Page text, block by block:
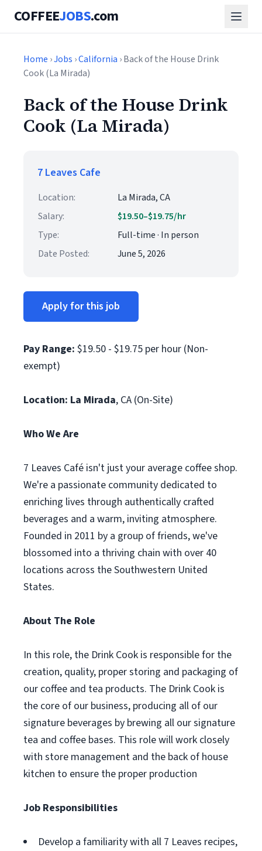
COFFEEJOBS.com
Home ›Jobs ›California › Back of the House Drink
Cook (La Mirada)
Back of the House Drink
Cook (La Mirada)
7 Leaves Cafe
Location:
La Mirada, CA
Salary:
$19.50–$19.75/hr
Type:
Full-time · In person
Date Posted:
June 5, 2026
Apply for this job
Pay Range: $19.50 - $19.75 per hour (Non-
exempt)
Location: La Mirada, CA (On-Site)
Who We Are
7 Leaves Café isn't just your average coffee shop.
We're a passionate community dedicated to
enriching lives through authentically crafted
beverages and a warm, inviting atmosphere.
Founded in 2011 by a group of friends, we've
blossomed into a thriving chain with over 40
locations across the Southwestern United
States.
About The Role
In this role, the Drink Cook is responsible for the
creation, quality, proper storing and packaging of
our coffee and tea products. The Drink Cook is
the core of our business, producing all of our
signature beverages by brewing all our signature
tea and coffee bases. This role will work closely
with store management and the back of house
kitchen to ensure the proper production
Job Responsibilities
Develop a familiarity with all 7 Leaves recipes,